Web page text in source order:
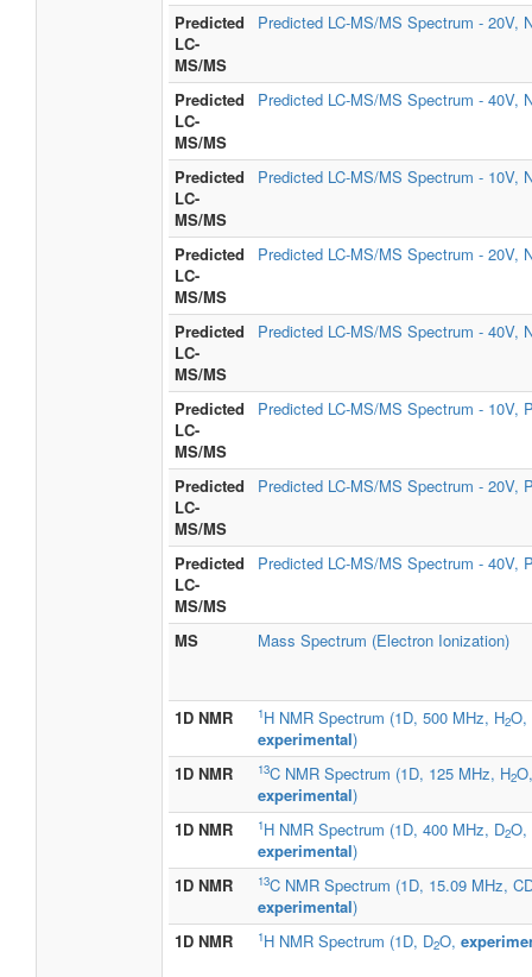
Predicted
LC-
MS/MS
Predicted LC-MS/MS Spectrum - 20V,
Predicted
LC-
MS/MS
Predicted LC-MS/MS Spectrum - 40V,
Predicted
LC-
MS/MS
Predicted LC-MS/MS Spectrum - 10V,
Predicted
LC-
MS/MS
Predicted LC-MS/MS Spectrum - 20V,
Predicted
LC-
MS/MS
Predicted LC-MS/MS Spectrum - 40V,
Predicted
LC-
MS/MS
Predicted LC-MS/MS Spectrum - 10V,
Predicted
LC-
MS/MS
Predicted LC-MS/MS Spectrum - 20V,
Predicted
LC-
MS/MS
Predicted LC-MS/MS Spectrum - 40V,
MS Mass Spectrum (Electron Ionization)
1D NMR 1H NMR Spectrum (1D, 500 MHz, H2O,
experimental)
1D NMR
13C NMR Spectrum (1D, 125 MHz, H2O,
experimental)
1D NMR
1H NMR Spectrum (1D, 400 MHz, D2O,
experimental)
1D NMR
13C NMR Spectrum (1D, 15.09 MHz,
experimental)
1D NMR
1H NMR Spectrum (1D, D2O,